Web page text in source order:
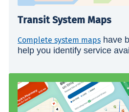
Transit System Maps
Complete system maps have
help you identify service